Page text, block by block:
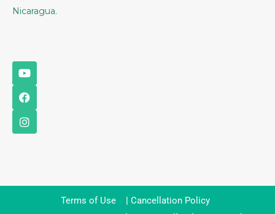
Nicaragua.
Terms of Use | Cancellation Policy